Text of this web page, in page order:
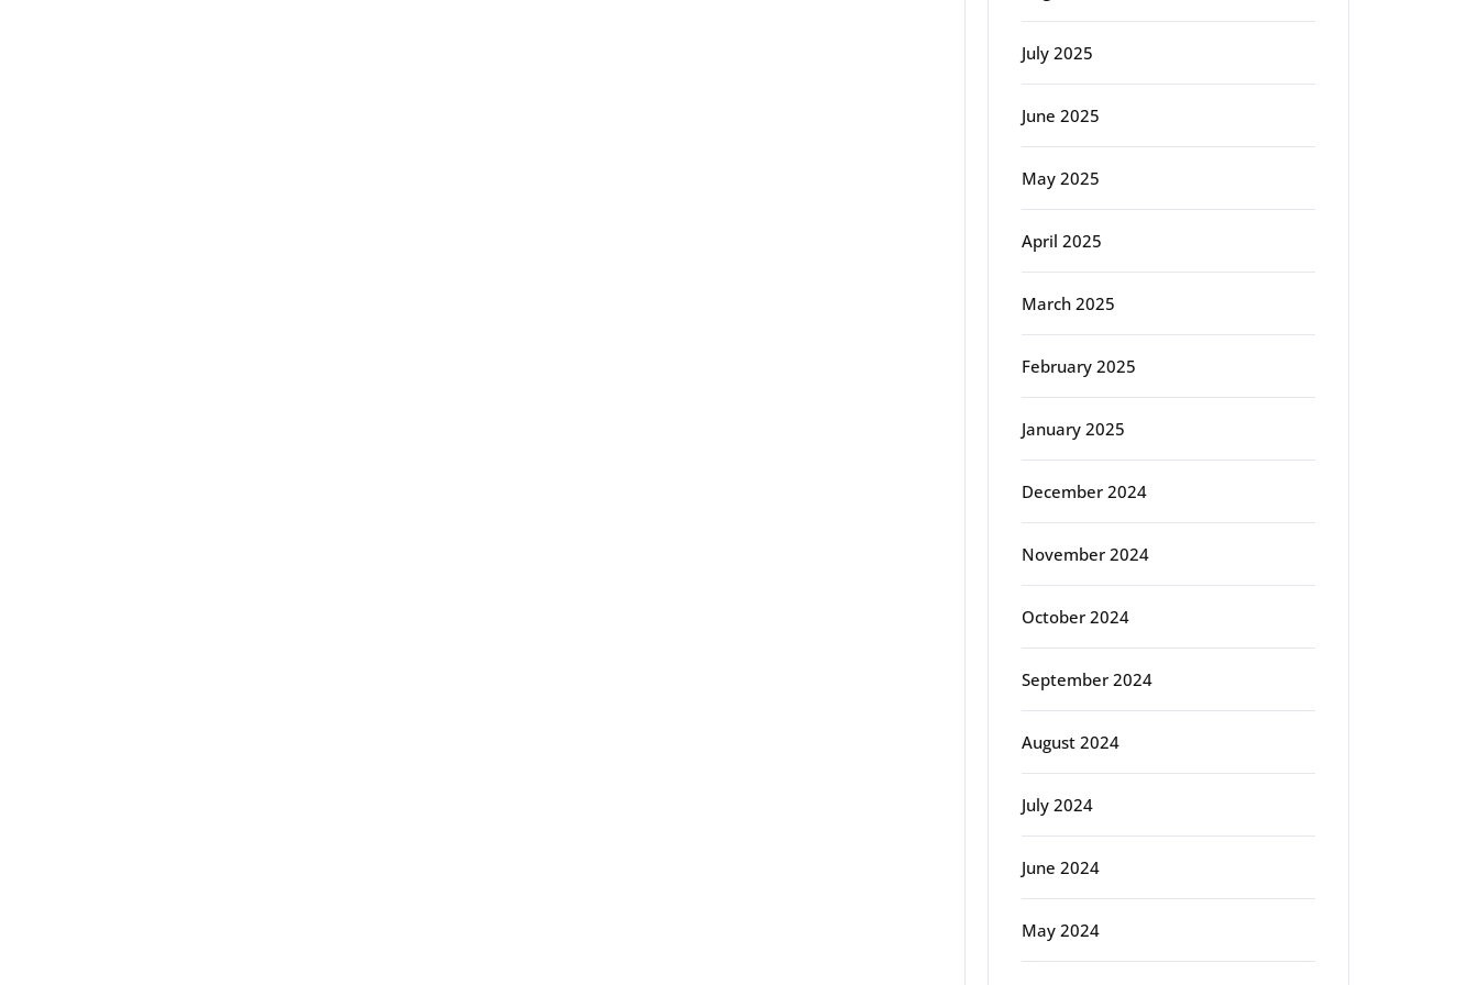
July 2025
June 2025
May 2025
April 2025
March 2025
February 2025
January 2025
December 2024
November 2024
October 2024
September 2024
August 2024
July 2024
June 2024
May 2024